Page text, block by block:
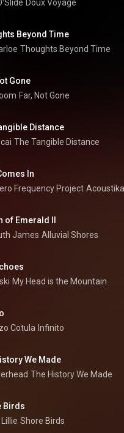
Doux Voyage
Beyond Time
Thoughts Beyond Time
Gone
Far, Not Gone
Distance
The Tangible Distance
In
Frequency Project
of Emerald II
James Alluvial Shores
My Head is the Mountain
Cotula Infinito
We Made
The History We Made
Birds
Shore Birds